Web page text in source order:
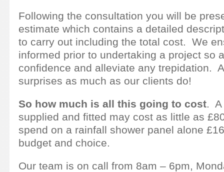
Following the consultation you will be
estimate which contains a detailed
to carry out including the total cost. We
informed prior to undertaking a project so
confidence and alleviate any trepidation.
surprises as much as our clients do!
So how much is all this going to cost. A
supplied and fitted may cost as little as
spend on a rainfall shower panel alone
budget and choice.
Our team is on call from 8am – 6pm,